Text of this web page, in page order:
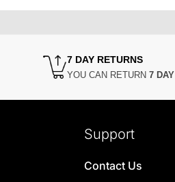
7 DAY RETURNS
YOU CAN RETURN7 DAY
Support
Contact Us